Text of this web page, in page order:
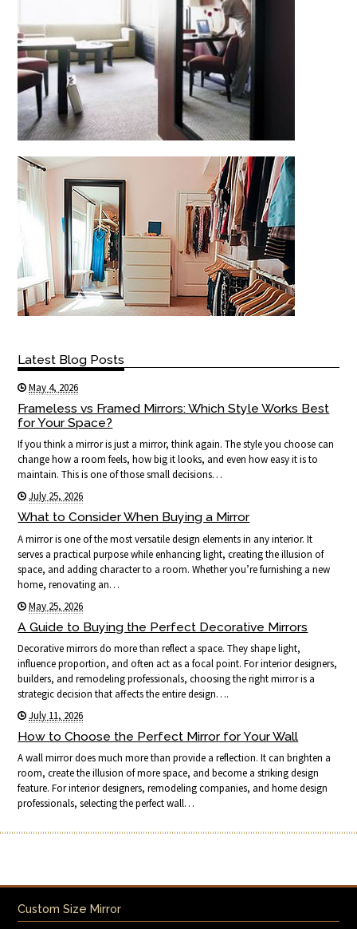
Latest Blog Posts
May 4, 2026
Frameless vs Framed Mirrors: Which Style Works Best
for Your Space?
If you think a mirror is just a mirror, think again. The style you choose can
change how a room feels, how big it looks, and even how easy it is to
maintain. This is one of those small decisions…
July 25, 2026
What to Consider When Buying a Mirror
A mirror is one of the most versatile design elements in any interior. It
serves a practical purpose while enhancing light, creating the illusion of
space, and adding character to a room. Whether you’re furnishing a new
home, renovating an…
May 25, 2026
A Guide to Buying the Perfect Decorative Mirrors
Decorative mirrors do more than reflect a space. They shape light,
influence proportion, and often act as a focal point. For interior designers,
builders, and remodeling professionals, choosing the right mirror is a
strategic decision that affects the entire design….
July 11, 2026
How to Choose the Perfect Mirror for Your Wall
A wall mirror does much more than provide a reflection. It can brighten a
room, create the illusion of more space, and become a striking design
feature. For interior designers, remodeling companies, and home design
professionals, selecting the perfect wall…
Custom Size Mirror